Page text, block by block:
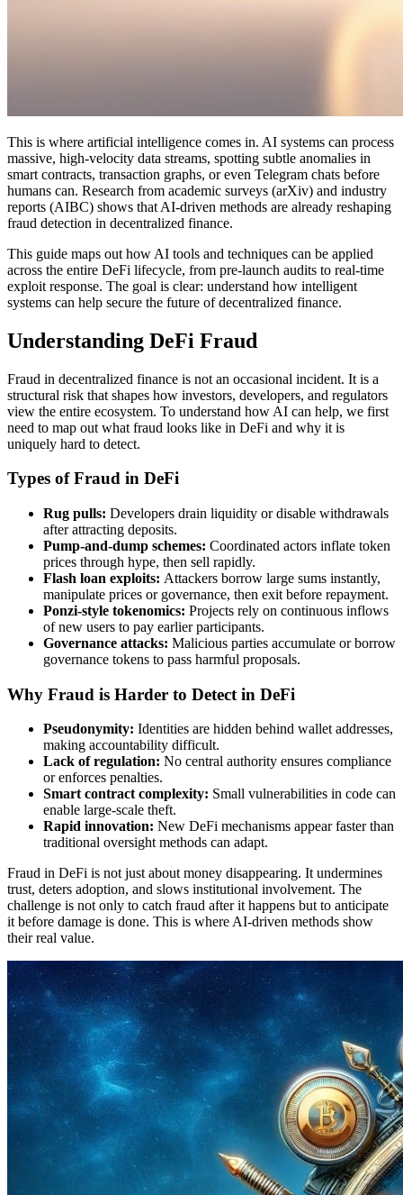
This is where artificial intelligence comes in. AI systems can process
massive, high-velocity data streams, spotting subtle anomalies in
smart contracts, transaction graphs, or even Telegram chats before
humans can. Research from academic surveys (arXiv) and industry
reports (AIBC) shows that AI-driven methods are already reshaping
fraud detection in decentralized finance.
This guide maps out how AI tools and techniques can be applied
across the entire DeFi lifecycle, from pre-launch audits to real-time
exploit response. The goal is clear: understand how intelligent
systems can help secure the future of decentralized finance.
Understanding DeFi Fraud
Fraud in decentralized finance is not an occasional incident. It is a
structural risk that shapes how investors, developers, and regulators
view the entire ecosystem. To understand how AI can help, we first
need to map out what fraud looks like in DeFi and why it is
uniquely hard to detect.
Types of Fraud in DeFi
Rug pulls: Developers drain liquidity or disable withdrawals
after attracting deposits.
Pump-and-dump schemes: Coordinated actors inflate token
prices through hype, then sell rapidly.
Flash loan exploits: Attackers borrow large sums instantly,
manipulate prices or governance, then exit before repayment.
Ponzi-style tokenomics: Projects rely on continuous inflows
of new users to pay earlier participants.
Governance attacks: Malicious parties accumulate or borrow
governance tokens to pass harmful proposals.
Why Fraud is Harder to Detect in DeFi
Pseudonymity: Identities are hidden behind wallet addresses,
making accountability difficult.
Lack of regulation: No central authority ensures compliance
or enforces penalties.
Smart contract complexity: Small vulnerabilities in code can
enable large-scale theft.
Rapid innovation: New DeFi mechanisms appear faster than
traditional oversight methods can adapt.
Fraud in DeFi is not just about money disappearing. It undermines
trust, deters adoption, and slows institutional involvement. The
challenge is not only to catch fraud after it happens but to anticipate
it before damage is done. This is where AI-driven methods show
their real value.